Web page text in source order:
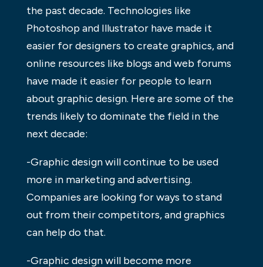
the past decade. Technologies like
Photoshop and Illustrator have made it
easier for designers to create graphics, and
online resources like blogs and web forums
have made it easier for people to learn
about graphic design. Here are some of the
trends likely to dominate the field in the
next decade:
-Graphic design will continue to be used
more in marketing and advertising.
Companies are looking for ways to stand
out from their competitors, and graphics
can help do that.
-Graphic design will become more